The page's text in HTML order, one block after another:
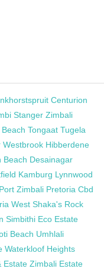
Centurion
Stanger Zimbali
Tongaat Tugela
Westbrook Hibberdene
Beach Desainagar
Kamburg Lynnwood
Port Zimbali Pretoria Cbd
West Shaka's Rock
Simbithi Eco Estate
Beach Umhlali
Waterkloof Heights
Estate Zimbali Estate